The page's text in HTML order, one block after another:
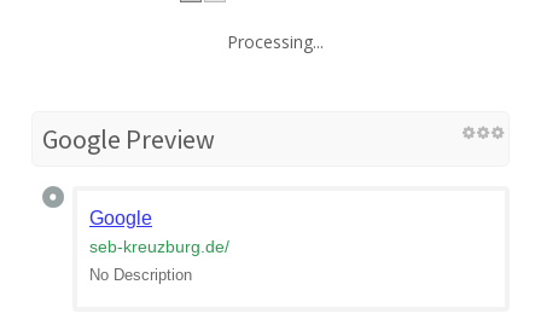
Processing...
Google Preview
Google
seb-kreuzburg.de/
No Description